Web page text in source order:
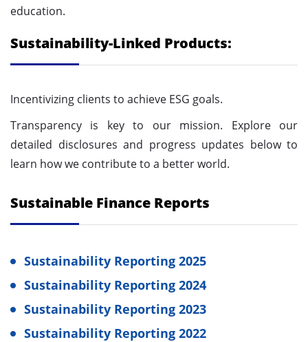
education.
Sustainability-Linked Products:
Incentivizing clients to achieve ESG goals.
Transparency is key to our mission. Explore our
detailed disclosures and progress updates below to
learn how we contribute to a better world.
Sustainable Finance Reports
Sustainability Reporting 2025
Sustainability Reporting 2024
Sustainability Reporting 2023
Sustainability Reporting 2022